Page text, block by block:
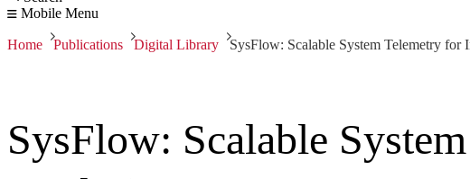
Mobile Menu
Home Publications Digital Library SysFlow: Scalable System Telemetry for
SysFlow: Scalable